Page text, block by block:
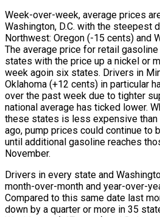
Week-over-week, average prices
Washington, D.C. with the steepest
Northwest: Oregon (-15 cents) and
The average price for retail
states with the price up a nickel or
week agoin six states. Drivers in
Oklahoma (+12 cents) in particular
over the past week due to tighter
national average has ticked lower.
these states is less expensive than
ago, pump prices could continue to
until additional gasoline reaches
November.
Drivers in every state and
month-over-month and year-over-
Compared to this same date last
down by a quarter or more in 35